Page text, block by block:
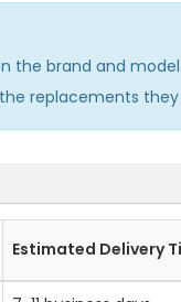
the brand and
replacements they
Estimated Delivery